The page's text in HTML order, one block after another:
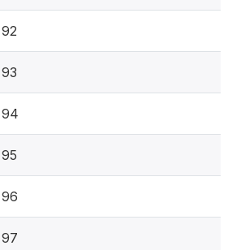
92
93
94
95
96
97